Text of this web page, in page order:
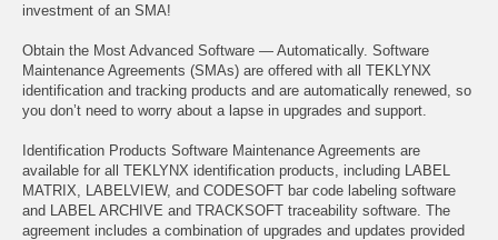
investment of an SMA!
Obtain the Most Advanced Software — Automatically. Software
Maintenance Agreements (SMAs) are offered with all TEKLYNX
identification and tracking products and are automatically renewed, so
you don’t need to worry about a lapse in upgrades and support.
Identification Products Software Maintenance Agreements are
available for all TEKLYNX identification products, including LABEL
MATRIX, LABELVIEW, and CODESOFT bar code labeling software
and LABEL ARCHIVE and TRACKSOFT traceability software. The
agreement includes a combination of upgrades and updates provided